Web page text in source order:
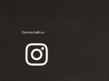
Connect with us